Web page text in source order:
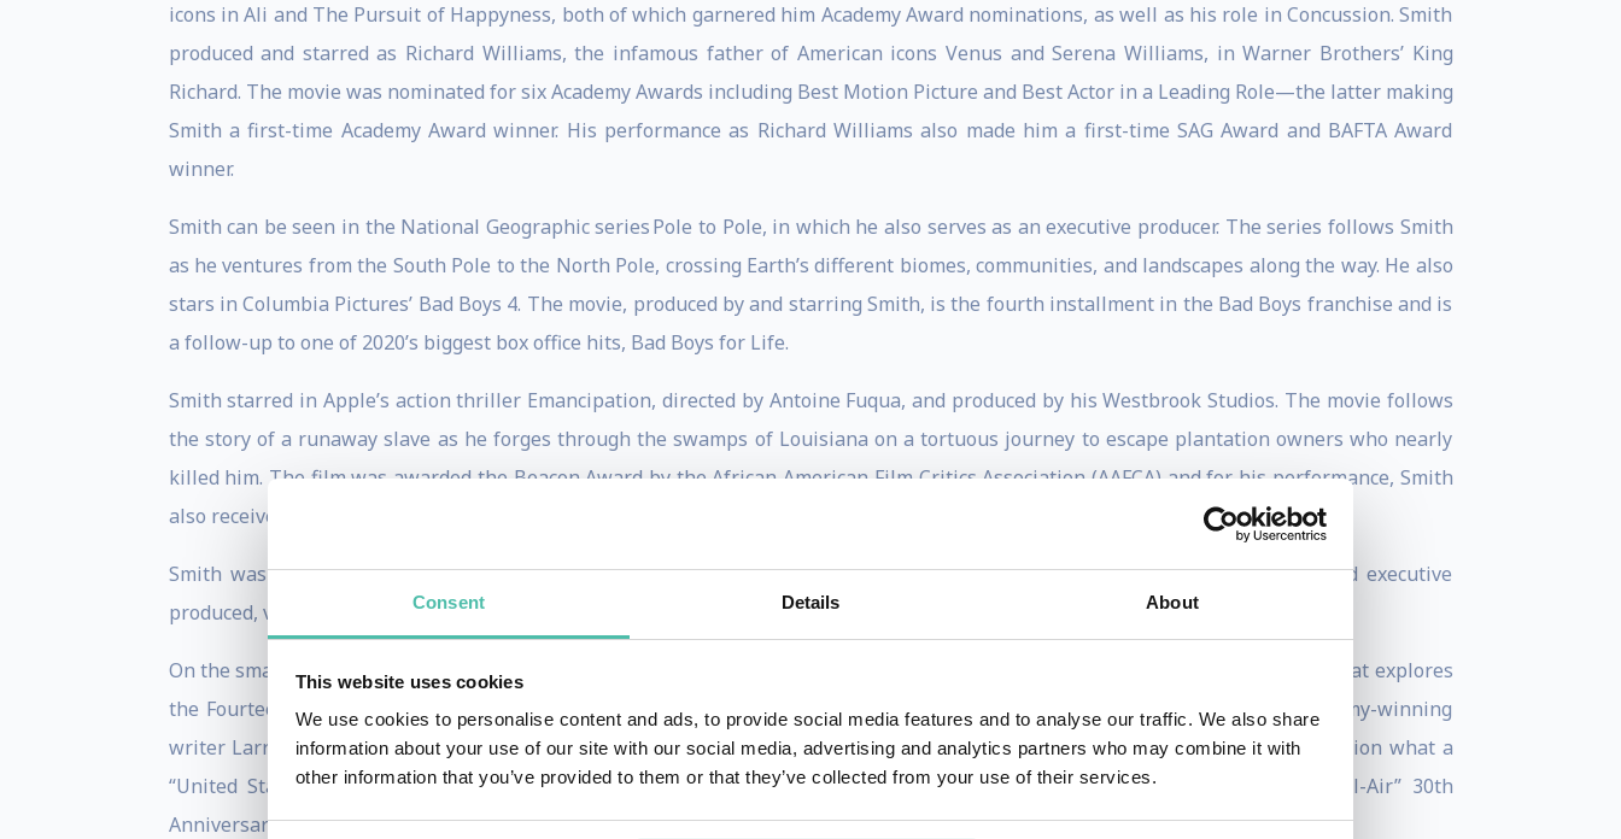
Consent Details About
This website uses cookies
We use cookies to personalise content and ads, to provide social media features and to analyse our traffic. We also share
information about your use of our site with our social media, advertising and analytics partners who may combine it with
other information that you’ve provided to them or that they’ve collected from your use of their services.
icons in Ali and The Pursuit of Happyness, both of which garnered him Academy Award nominations, as well as his role in Concussion. Smith
produced and starred as Richard Williams, the infamous father of American icons Venus and Serena Williams, in Warner Brothers’ King
Richard. The movie was nominated for six Academy Awards including Best Motion Picture and Best Actor in a Leading Role—the latter making
Smith a first-time Academy Award winner. His performance as Richard Williams also made him a first-time SAG Award and BAFTA Award
winner.
Smith can be seen in the National Geographic series Pole to Pole, in which he also serves as an executive producer. The series follows Smith
as he ventures from the South Pole to the North Pole, crossing Earth’s different biomes, communities, and landscapes along the way. He also
stars in Columbia Pictures’ Bad Boys 4. The movie, produced by and starring Smith, is the fourth installment in the Bad Boys franchise and is
a follow-up to one of 2020’s biggest box office hits, Bad Boys for Life.
Smith starred in Apple’s action thriller Emancipation, directed by Antoine Fuqua, and produced by his Westbrook Studios. The movie follows
the story of a runaway slave as he forges through the swamps of Louisiana on a tortuous journey to escape plantation owners who nearly
killed him. The film was awarded the Beacon Award by the African American Film Critics Association (AAFCA) and for his performance, Smith
also received the Image Award from the NAACP in the category of Outstanding Actor in a Motion Picture.
Smith was seen in the six-part National Geographic limited series “Welcome to Earth,” series in which he both starred and executive
produced, via his production company Westbrook Studios.
On the small screen, Smith narrated the popular Netflix docuseries, Amend: The Fight for America which is a six-part docuseries that explores
the Fourteenth Amendment of the U.S. Constitution. Executive-produced and hosted by Smith, and executive-produced by Emmy-winning
writer Larry Wilmore, the series is a powerful, multimedia journey through American history that encourages viewers to question what a
“United States” really means. Additionally, Smith produced and appeared in HBO Max’s emotional “The Fresh Prince of Bel-Air” 30th
Anniversary Reunion special in 2020.